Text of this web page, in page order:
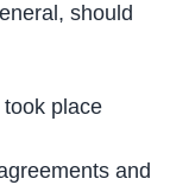
should
place
and